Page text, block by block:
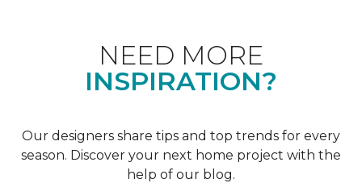
NEED MORE
INSPIRATION?
Our designers share tips and top trends for every
season. Discover your next home project with the
help of our blog.